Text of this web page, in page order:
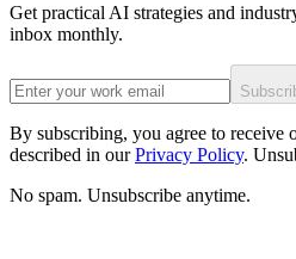
Get practical AI strategies and
inbox monthly.
By subscribing, you agree to receive
described in our Privacy Policy.
No spam. Unsubscribe anytime.